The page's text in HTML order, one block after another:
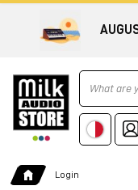
Ricerca
Login